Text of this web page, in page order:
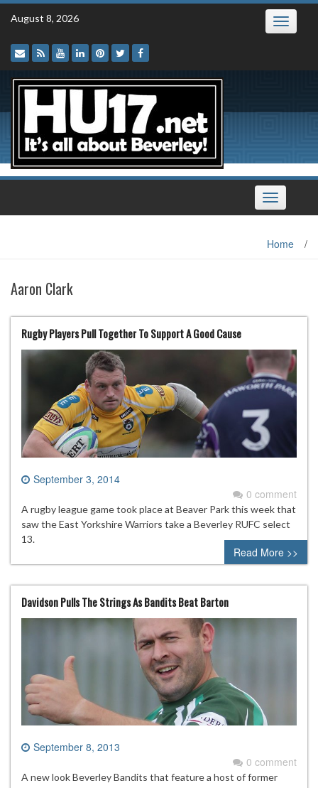
Skip
August 8, 2026 Toggle
Toggle
navigation
Home /
Aaron Clark
Rugby Players Pull Together To Support A Good Cause
September 3, 2014
0 comment
A rugby league game took place at Beaver Park this week that
saw the East Yorkshire Warriors take a Beverley RUFC select
13.
Read More >>
Davidson Pulls The Strings As Bandits Beat Barton
September 8, 2013
0 comment
A new look Beverley Bandits that feature a host of former